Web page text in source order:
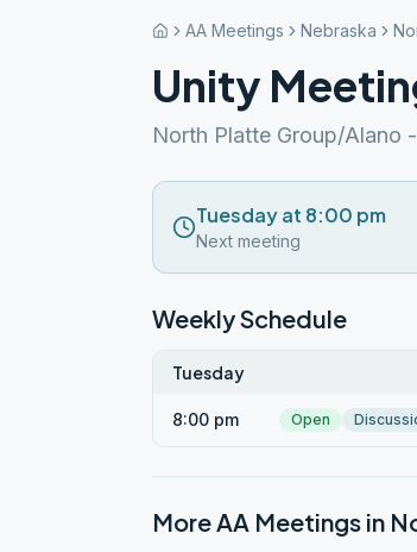
AA Meetings Nebraska
Unity
North Platte Group/Alano
Tuesday at 8:00 pm
Next meeting
Weekly Schedule
Tuesday
8:00 pm Open
More AA Meetings in